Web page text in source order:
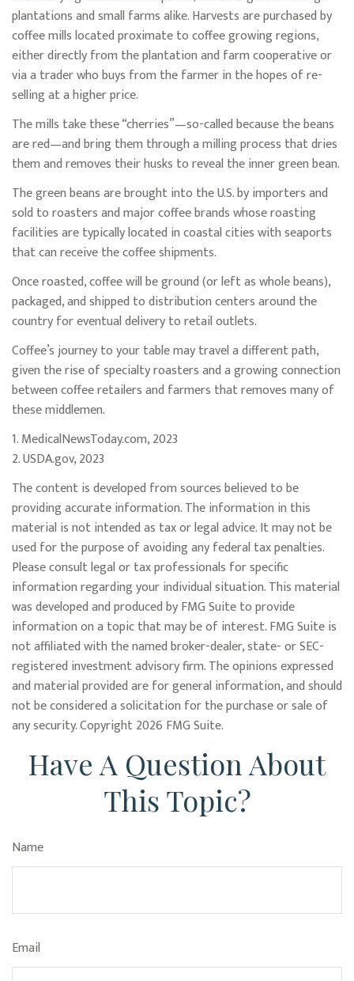
plantations and small farms alike. Harvests are purchased by
coffee mills located proximate to coffee growing regions,
either directly from the plantation and farm cooperative or
via a trader who buys from the farmer in the hopes of re-
selling at a higher price.
The mills take these “cherries”—so-called because the beans
are red—and bring them through a milling process that dries
them and removes their husks to reveal the inner green bean.
The green beans are brought into the U.S. by importers and
sold to roasters and major coffee brands whose roasting
facilities are typically located in coastal cities with seaports
that can receive the coffee shipments.
Once roasted, coffee will be ground (or left as whole beans),
packaged, and shipped to distribution centers around the
country for eventual delivery to retail outlets.
Coffee’s journey to your table may travel a different path,
given the rise of specialty roasters and a growing connection
between coffee retailers and farmers that removes many of
these middlemen.
1. MedicalNewsToday.com, 2023
2. USDA.gov, 2023
The content is developed from sources believed to be
providing accurate information. The information in this
material is not intended as tax or legal advice. It may not be
used for the purpose of avoiding any federal tax penalties.
Please consult legal or tax professionals for specific
information regarding your individual situation. This material
was developed and produced by FMG Suite to provide
information on a topic that may be of interest. FMG Suite is
not affiliated with the named broker-dealer, state- or SEC-
registered investment advisory firm. The opinions expressed
and material provided are for general information, and should
not be considered a solicitation for the purchase or sale of
any security. Copyright2026 FMG Suite.
Have A Question About
This Topic?
Name
Email